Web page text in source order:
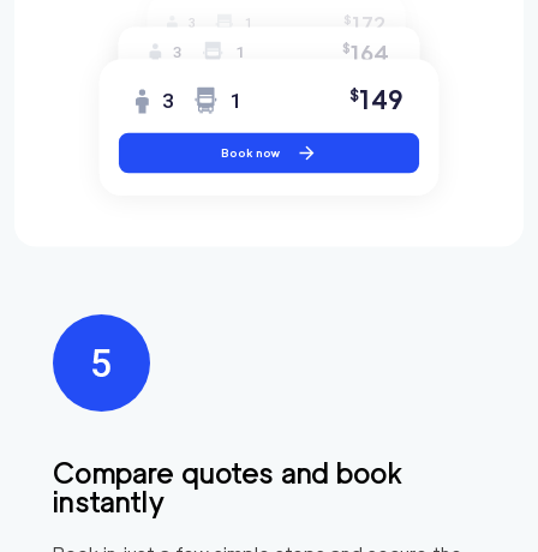
Compare quotes and book
instantly
3 1 $172
3 1 $164
3 1 $149
Book now